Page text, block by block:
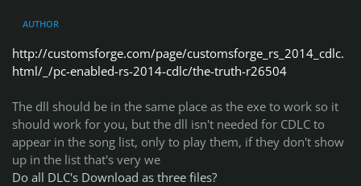
AUTHOR
http://customsforge.com/page/customsforge_rs_2014_cdlc.
html/_/pc-enabled-rs-2014-cdlc/the-truth-r26504
The dll should be in the same place as the exe to work so it
should work for you, but the dll isn't needed for CDLC to
appear in the song list, only to play them, if they don't show
up in the list that's very we
Do all DLC's Download as three files?